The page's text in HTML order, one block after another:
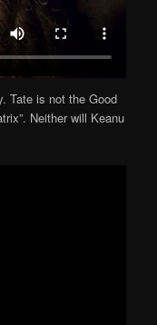
Tate is not the Good
Neither will Keanu